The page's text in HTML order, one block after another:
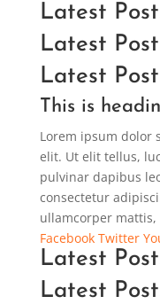
Latest
Latest
Latest
This is
Lorem ipsum dolor
elit. Ut elit tellus,
pulvinar dapibus
consectetur
ullamcorper mattis,
Facebook Twitter
Latest
Latest